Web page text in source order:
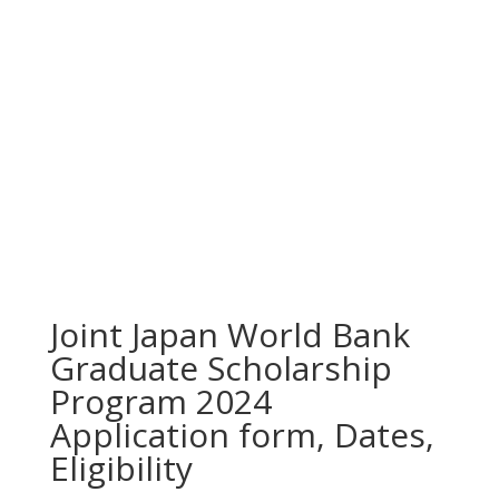
Joint Japan World Bank
Graduate Scholarship
Program 2024
Application form, Dates,
Eligibility